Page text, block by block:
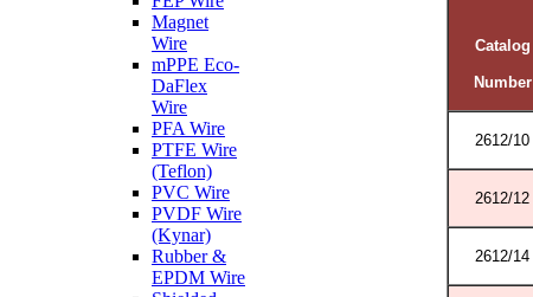
Magnet
Wire
mPPE Eco-
DaFlex
Wire
PFA Wire
PTFE Wire
(Teflon)
PVC Wire
PVDF Wire
(Kynar)
Rubber &
EPDM Wire
Catalog
Number
2612/10
2612/12
2612/14